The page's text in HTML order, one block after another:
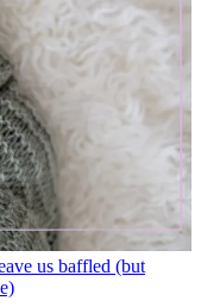
us baffled (but